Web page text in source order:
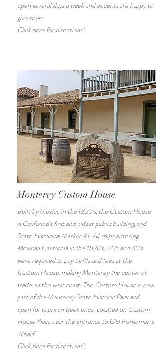
open several days a week and docents are happy to
give tours.
Clickhere for directions!
Monterey Custom House
Built by Mexico in the 1820's, the Custom House
is California's first and oldest public building, and
State Historical Marker #1. All ships entering
Mexican California in the 1820's, 30's and 40's
were required to pay tariffs and fees at the
Custom House, making Monterey the center of
trade on the west coast. The Custom House is now
part of the Monterey State Historic Park and
open for tours on week ends. Located on Custom
House Plaza near the entrance to Old Fisherman's
Wharf.
Clickhere for directions!